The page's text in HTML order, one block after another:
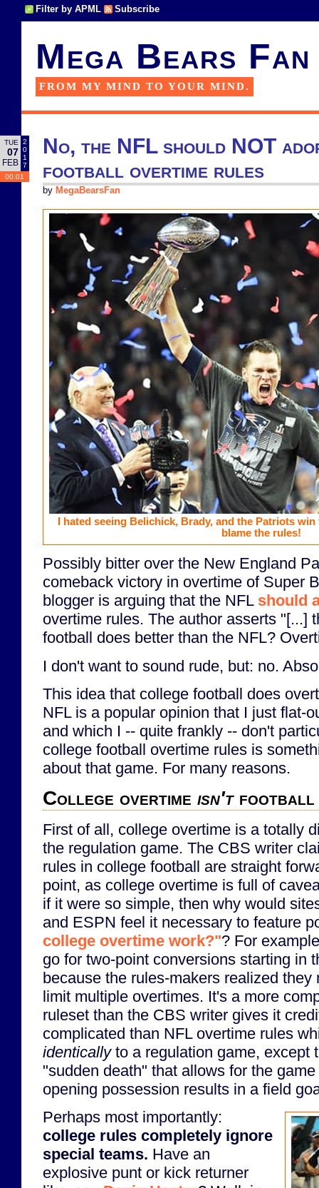
Filter by APML Subscribe
Mega Bears Fan
FROM MY MIND TO YOUR MIND.
TUE
07
FEB
2
0
1
7
00:01
No, the NFL should NOT
football overtime rules
by MegaBearsFan
I hated seeing Belichick, Brady, and the Patriots
blame the rules!
Possibly bitter over the New England
comeback victory in overtime of Super
blogger is arguing that the NFL should
overtime rules. The author asserts "[...]
football does better than the NFL?
I don't want to sound rude, but: no.
This idea that college football does
NFL is a popular opinion that I just flat-
and which I -- quite frankly -- don't
college football overtime rules is
about that game. For many reasons.
College overtime isn'tfootball
First of all, college overtime is a totally
the regulation game. The CBS writer
rules in college football are straight
point, as college overtime is full of
if it were so simple, then why would
and ESPN feel it necessary to feature
college overtime work?"? For
go for two-point conversions starting in
because the rules-makers realized they
limit multiple overtimes. It's a more
ruleset than the CBS writer gives it
complicated than NFL overtime rules
identicallyto a regulation game, except
"sudden death" that allows for the
opening possession results in a field
Perhaps most importantly:
college rules completely ignore
special teams. Have an
explosive punt or kick returner